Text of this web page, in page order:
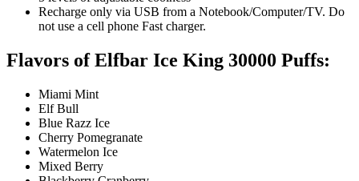
Recharge only via USB from a Notebook/Computer/TV. Do
not use a cell phone Fast charger.
Flavors of Elfbar Ice King 30000 Puffs:
Miami Mint
Elf Bull
Blue Razz Ice
Cherry Pomegranate
Watermelon Ice
Mixed Berry